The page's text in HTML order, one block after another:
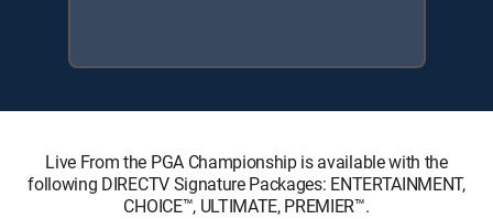
Live From the PGA Championship is available with the
following DIRECTV Signature Packages: ENTERTAINMENT,
CHOICE™, ULTIMATE, PREMIER™.